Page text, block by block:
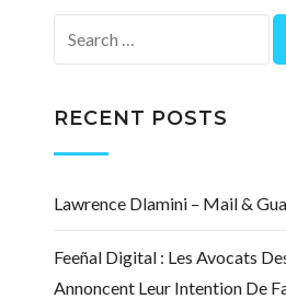
for:
RECENT POSTS
Lawrence Dlamini – Mail &
Feeñal Digital : Les Avocats
Annoncent Leur Intention De